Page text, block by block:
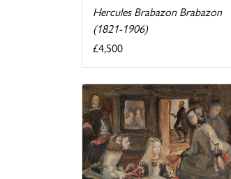
Hercules Brabazon Brabazon
(1821-1906)
£4,500